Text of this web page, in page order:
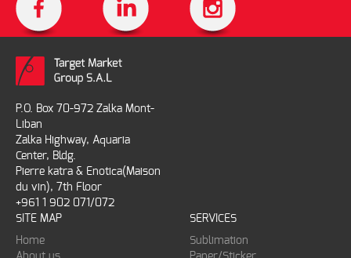
P.O. Box 70-972 Zalka Mont-
Liban
Zalka Highway, Aquaria
Center, Bldg.
Pierre katra & Enotica(Maison
du vin), 7th Floor
+961 1 902 071/072
SITE MAP
Home
SERVICES
Sublimation